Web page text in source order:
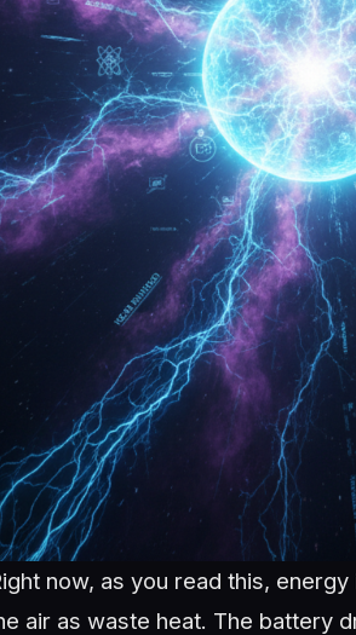
now, as you read this,
air as waste heat. The battery